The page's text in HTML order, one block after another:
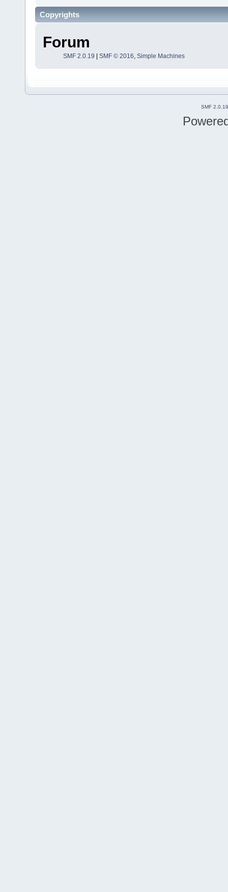
Copyrights
Forum
SMF 2.0.19 | SMF © 2016 Simple Machines
SMF 2.0.19